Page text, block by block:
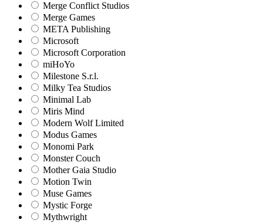
Merge Conflict Studios
Merge Games
META Publishing
Microsoft
Microsoft Corporation‬
miHoYo
Milestone S.r.l.
Milky Tea Studios
Minimal Lab
Miris Mind
Modern Wolf Limited
Modus Games
Monomi Park
Monster Couch
Mother Gaia Studio
Motion Twin
Muse Games
Mystic Forge
Mythwright